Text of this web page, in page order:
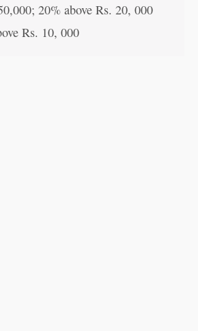
20% above Rs. 20, 000
Rs. 10, 000